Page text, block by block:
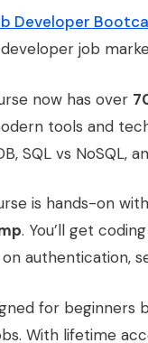
Developer
developer job
now has over
tools and
SQL vs NoSQL,
is hands-on with
. You’ll get
on authentication,
for
With lifetime